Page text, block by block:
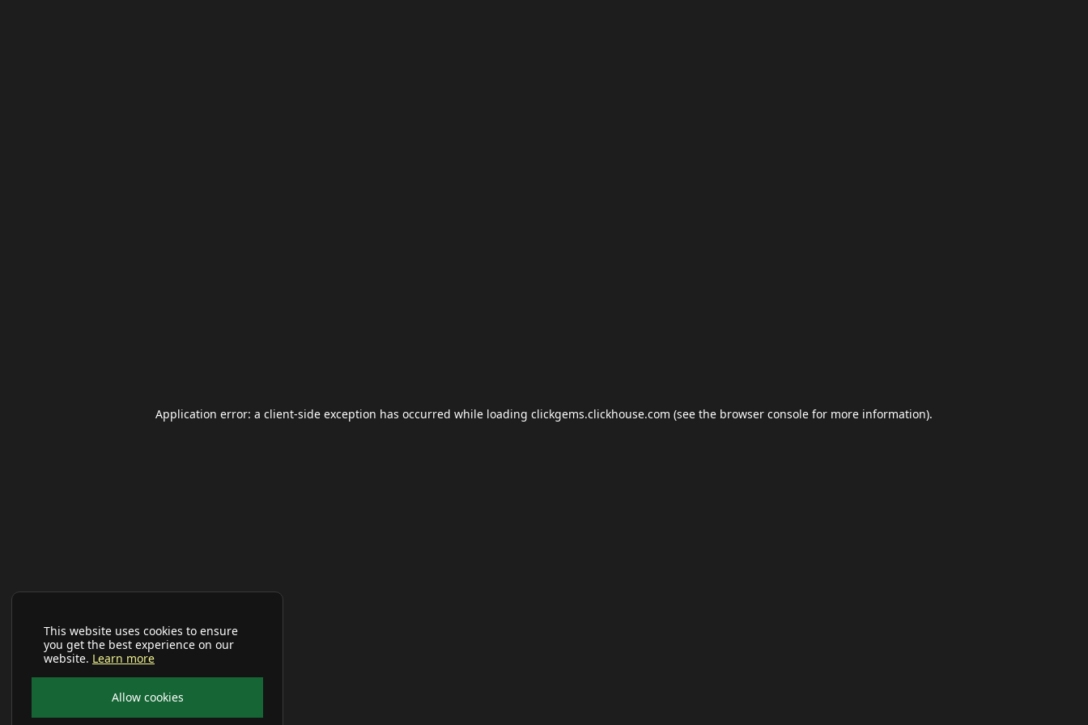
This website uses cookies to ensure
you get the best experience on our
website. Learn more
Allow cookies
Application error: a client-side exception has occurred while loading clickgems.clickhouse.com (see the browser console for more information).